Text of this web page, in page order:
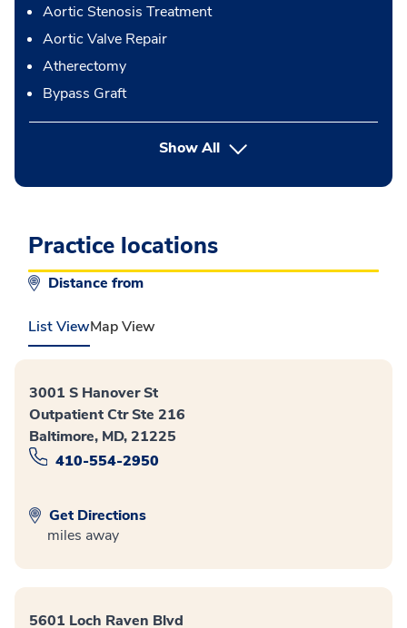
Aortic Stenosis Treatment
Aortic Valve Repair
Atherectomy
Bypass Graft
Show Allbutton Press enter to expand
Practice locations
Distance from
List ViewMap View
3001 S Hanover St
Outpatient Ctr Ste 216
Baltimore, MD, 21225
410-554-2950
Get Directions
miles away
5601 Loch Raven Blvd